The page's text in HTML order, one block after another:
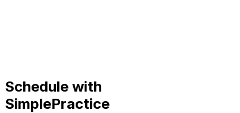
Schedule with
SimplePractice